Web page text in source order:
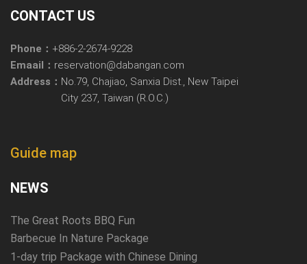
CONTACT US
Phone： +886-2-2674-9228
Emaail： reservation@dabangan.com
Address： No.79, Chajiao, Sanxia Dist., New Taipei
City 237, Taiwan (R.O.C.)
Guide map
NEWS
The Great Roots BBQ Fun
Barbecue In Nature Package
1-day trip Package with Chinese Dining